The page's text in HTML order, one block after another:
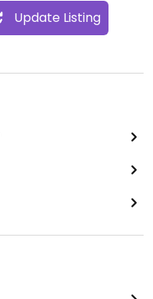
Update Listing